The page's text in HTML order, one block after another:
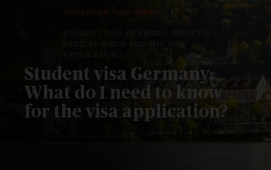
SCHENGEN VISA TYPES
Student visa Germany:
What do I need to know
for the visa application?